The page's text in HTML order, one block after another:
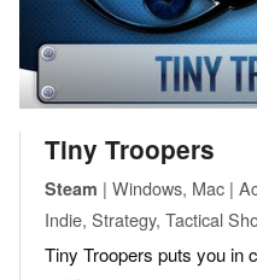
Tiny Troopers
Steam | Windows, Mac |
Indie, Strategy, Tactical
Tiny Troopers puts you in